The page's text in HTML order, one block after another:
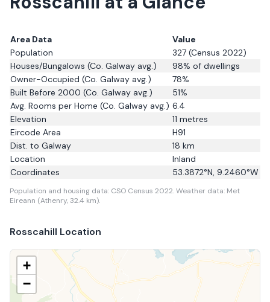
Area Data
Value
Population
327 (Census 2022)
Houses/Bungalows (Co. Galway avg.) 98% of dwellings
Owner-Occupied (Co. Galway avg.) 78%
Built Before 2000 (Co. Galway avg.) 51%
Avg. Rooms per Home (Co. Galway avg.) 6.4
Elevation
11 metres
Eircode Area
H91
Dist. to Galway 18 km
Location
Inland
Coordinates
53.3872°N, 9.2460°W
Population and housing data: CSO Census 2022.Weather data: Met
Eireann (Athenry, 32.4 km).
Rosscahill Location
+
−